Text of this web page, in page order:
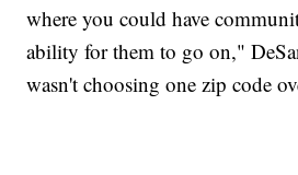
where you could have
ability for them to go on,"
wasn't choosing one zip code